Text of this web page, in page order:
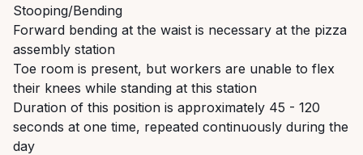
Stooping/Bending
Forward bending at the waist is necessary at the pizza
assembly station
Toe room is present, but workers are unable to flex
their knees while standing at this station
Duration of this position is approximately 45 - 120
seconds at one time, repeated continuously during the
day